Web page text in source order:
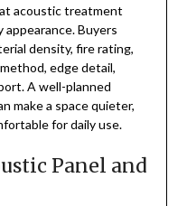
acoustic treatment
Buyers
density, fire rating,
edge detail,
A well-planned
make a space quieter,
for daily use.
Panel and